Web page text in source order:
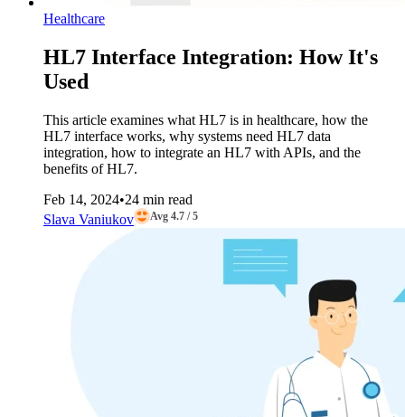
Healthcare
HL7 Interface Integration: How It's
Used
This article examines what HL7 is in healthcare, how the
HL7 interface works, why systems need HL7 data
integration, how to integrate an HL7 with APIs, and the
benefits of HL7.
Feb 14, 2024•24 min read
Slava Vaniukov
Avg 4.7 / 5